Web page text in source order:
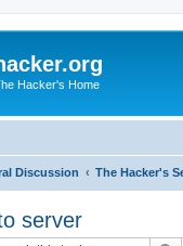
Hacker's Home
Discussion The Hacker's
server